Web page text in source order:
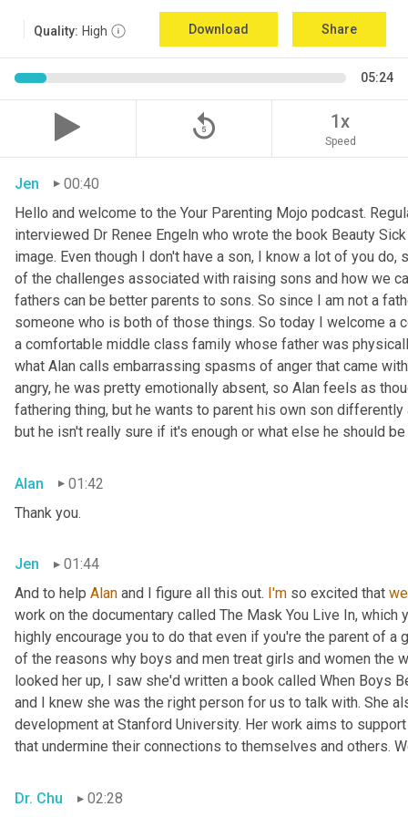
Quality: High Download Share
05:24
replay_5 1x
Speed
Jen
00:40
Hello and welcome to the Your Parenting Mojo podcast.
interviewed Dr Renee Engeln who wrote the book Beauty
image. Even though I don't have a son, I know a lot of you
of the challenges associated with raising sons and how we
fathers can be better parents to sons. So since I am not a
someone who is both of those things. So today I welcome a
a comfortable middle class family whose father was
what Alan calls embarrassing spasms of anger that came
angry, he was pretty emotionally absent, so Alan feels as
fathering thing, but he wants to parent his own son
but he isn't really sure if it's enough or what else he should
Alan
01:42
Thank you.
Jen
01:44
And to help Alan and I figure all this out. I'm so excited that
work on the documentary called The Mask You Live In, which
highly encourage you to do that even if you're the parent of
of the reasons why boys and men treat girls and women the
looked her up, I saw she'd written a book called When Boys
and I knew she was the right person for us to talk with. She
development at Stanford University. Her work aims to
that undermine their connections to themselves and others.
Dr. Chu 02:28